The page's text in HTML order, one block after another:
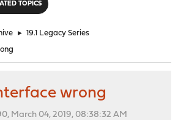
TOPICS
► 19.1 Legacy Series
wrong
March 04, 2019, 08:38:32 AM